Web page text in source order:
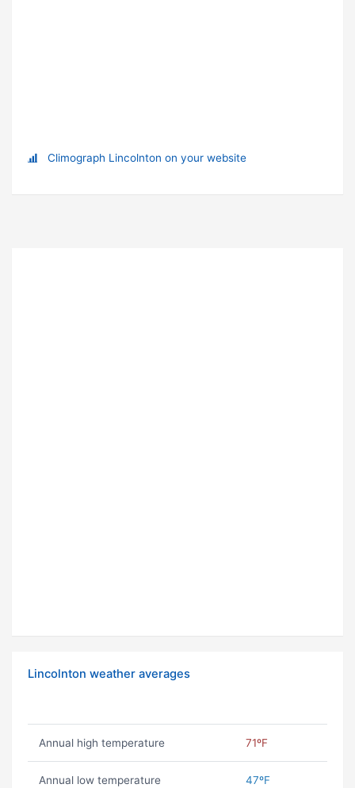
Climograph Lincolnton on your website
Lincolnton weather averages
Annual high temperature 71ºF
Annual low temperature 47ºF